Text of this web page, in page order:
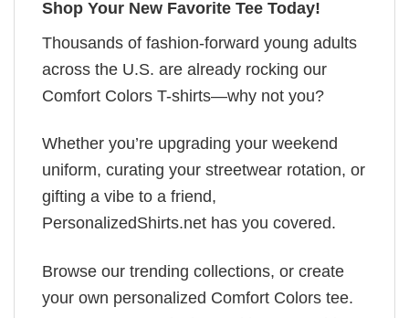
Shop Your New Favorite Tee Today!
Thousands of fashion-forward young adults
across the U.S. are already rocking our
Comfort Colors T-shirts—why not you?
Whether you’re upgrading your weekend
uniform, curating your streetwear rotation, or
gifting a vibe to a friend,
PersonalizedShirts.net has you covered.
Browse our trending collections, or create
your own personalized Comfort Colors tee.